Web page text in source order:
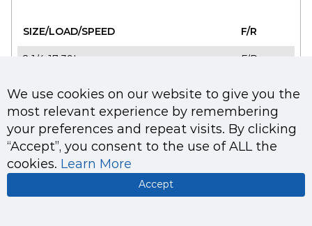
SIZE/LOAD/SPEED
F/R
2 1/4-17 39L
F/R
2 1/4-18 39L
F/R
We use cookies on our website to give you the
most relevant experience by remembering
your preferences and repeat visits. By clicking
“Accept”, you consent to the use of ALL the
cookies. Learn More
Accept